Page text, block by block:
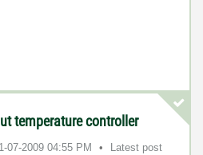
temperature controller
07-2009 04:55 PM
Latest post